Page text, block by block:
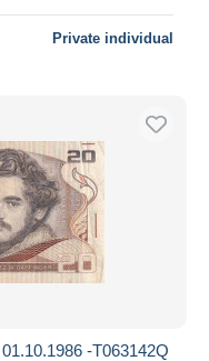
Private individual
-T063142Q